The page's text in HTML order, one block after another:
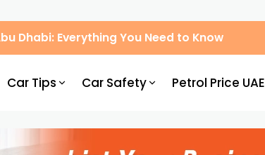
Dhabi: Everything You Need to Know
Car Tips Car Safety Petrol Price UAE